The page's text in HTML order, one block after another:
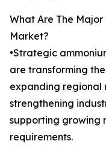
What Are The
Market?
•Strategic
are transforming
expanding
strengthening
supporting growing
requirements.